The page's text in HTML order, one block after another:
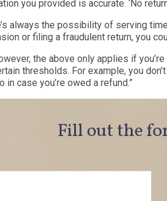
tion you provided is accurate. ‘No
always the possibility of serving
or filing a fraudulent return, you c
the above only applies if
thresholds. For example, you
in case you’re owed a refund.”
Fill out the